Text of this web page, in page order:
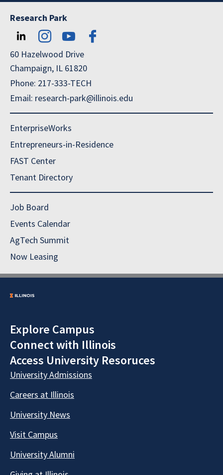
Research Park
60 Hazelwood Drive
Champaign, IL 61820
Phone: 217-333-TECH
Email: research-park@illinois.edu
EnterpriseWorks
Entrepreneurs-in-Residence
FAST Center
Tenant Directory
Job Board
Events Calendar
AgTech Summit
Now Leasing
Explore Campus
Connect with Illinois
Access University Resoruces
University Admissions
Careers at Illinois
University News
Visit Campus
University Alumni